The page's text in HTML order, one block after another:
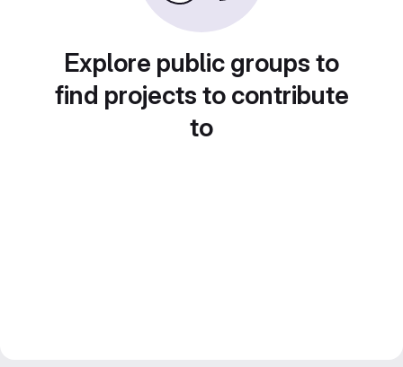
Explore public groups to
find projects to contribute
to